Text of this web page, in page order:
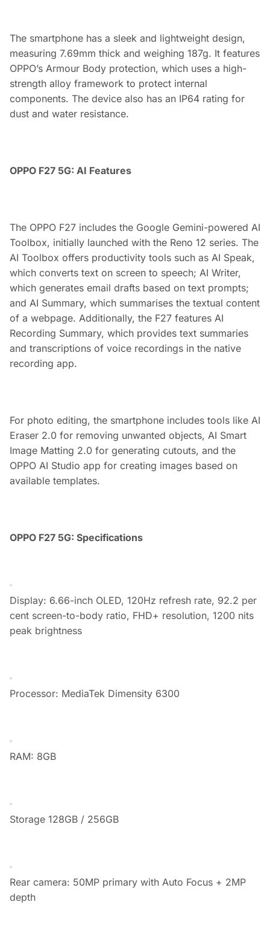
The smartphone has a sleek and lightweight design,
measuring 7.69mm thick and weighing 187g. It features
OPPO’s Armour Body protection, which uses a high-
strength alloy framework to protect internal
components. The device also has an IP64 rating for
dust and water resistance.
OPPO F27 5G: AI Features
The OPPO F27 includes the Google Gemini-powered AI
Toolbox, initially launched with the Reno 12 series. The
AI Toolbox offers productivity tools such as AI Speak,
which converts text on screen to speech; AI Writer,
which generates email drafts based on text prompts;
and AI Summary, which summarises the textual content
of a webpage. Additionally, the F27 features AI
Recording Summary, which provides text summaries
and transcriptions of voice recordings in the native
recording app.
For photo editing, the smartphone includes tools like AI
Eraser 2.0 for removing unwanted objects, AI Smart
Image Matting 2.0 for generating cutouts, and the
OPPO AI Studio app for creating images based on
available templates.
OPPO F27 5G: Specifications
Display: 6.66-inch OLED, 120Hz refresh rate, 92.2 per
cent screen-to-body ratio, FHD+ resolution, 1200 nits
peak brightness
Processor: MediaTek Dimensity 6300
RAM: 8GB
Storage 128GB / 256GB
Rear camera: 50MP primary with Auto Focus + 2MP
depth